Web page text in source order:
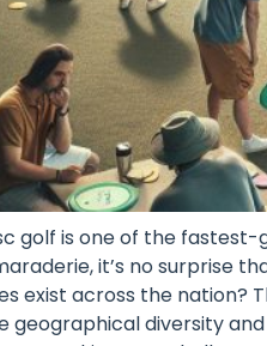
golf is one of the
it’s no surprise
exist across the
geographical diversity